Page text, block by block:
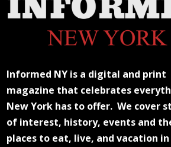
Informed NY is a digital and print
magazine that celebrates
New York has to offer. We cover
of interest, history, events and
places to eat, live, and vacation in